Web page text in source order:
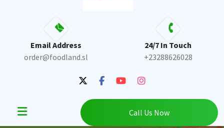
Email Address
order@foodland.sl
24/7 In Touch
+23288626028
Call Us Now